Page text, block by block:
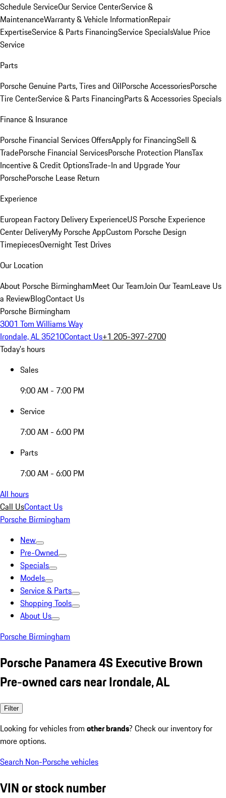
Schedule ServiceOur Service CenterService &
MaintenanceWarranty & Vehicle InformationRepair
ExpertiseService & Parts FinancingService SpecialsValue Price
Service
Parts
Porsche Genuine Parts, Tires and OilPorsche AccessoriesPorsche
Tire CenterService & Parts FinancingParts & Accessories Specials
Finance & Insurance
Porsche Financial Services OffersApply for FinancingSell &
TradePorsche Financial ServicesPorsche Protection PlansTax
Incentive & Credit OptionsTrade-In and Upgrade Your
PorschePorsche Lease Return
Experience
European Factory Delivery ExperienceUS Porsche Experience
Center DeliveryMy Porsche AppCustom Porsche Design
TimepiecesOvernight Test Drives
Our Location
About Porsche BirminghamMeet Our TeamJoin Our TeamLeave Us
a ReviewBlogContact Us
Porsche Birmingham
3001 Tom Williams Way
Irondale, AL 35210Contact Us+1 205-397-2700
Today's hours
Sales
9:00 AM - 7:00 PM
Service
7:00 AM - 6:00 PM
Parts
7:00 AM - 6:00 PM
All hours
Call UsContact Us
Porsche Birmingham
New
Pre-Owned
Specials
Models
Service & Parts
Shopping Tools
About Us
Porsche Birmingham
Porsche Panamera 4S Executive Brown
Pre-owned cars near Irondale, AL
Filter
Looking for vehicles from other brands? Check our inventory for
more options.
Search Non-Porsche vehicles
VIN or stock number